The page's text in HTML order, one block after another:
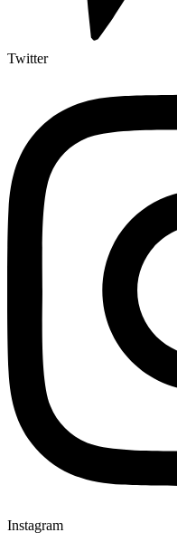
Twitter
Instagram